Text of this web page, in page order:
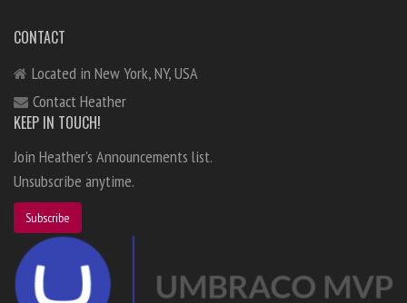
CONTACT
Located in New York, NY, USA
Contact Heather
KEEP IN TOUCH!
Join Heather's Announcements list.
Unsubscribe anytime.
Subscribe